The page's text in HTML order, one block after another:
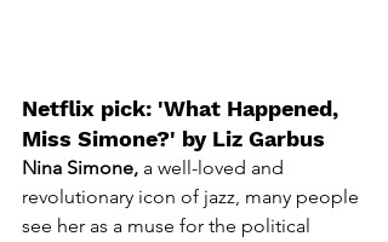
Netflix pick: 'What Happened,
Miss Simone?' by Liz Garbus
Nina Simone, a well-loved and
revolutionary icon of jazz, many people
see her as a muse for the political